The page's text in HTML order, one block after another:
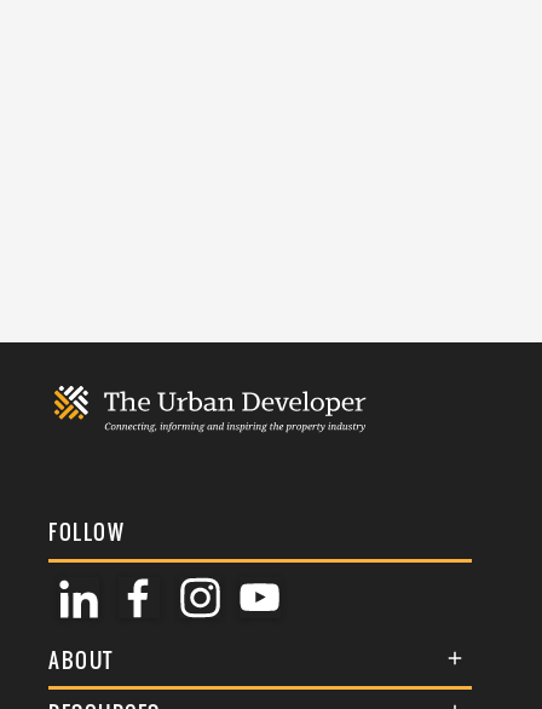
FOLLOW
ABOUT
About Us